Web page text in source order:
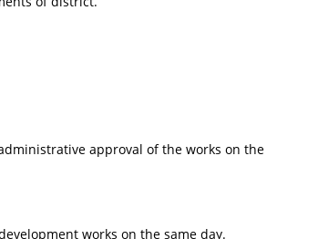
approval of the works on the
works on the same day.